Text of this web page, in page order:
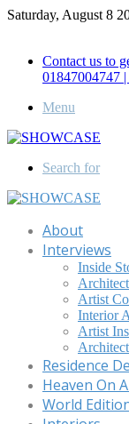
Saturday, August 8
Contact us to
01847004747
Menu
Search for
About
Interviews
Inside
Artist
Interior
Artist
Residence
Heaven On
World